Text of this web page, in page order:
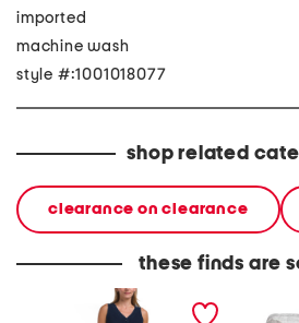
imported
machine wash
style #:1001018077
shop related
clearance on clearance
these finds are
2pc light loop back french
terry front button crop top
cotton
toile